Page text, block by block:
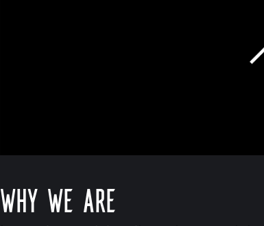
Why we are